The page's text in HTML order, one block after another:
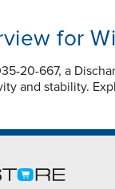
for
20-667, a
and stability.